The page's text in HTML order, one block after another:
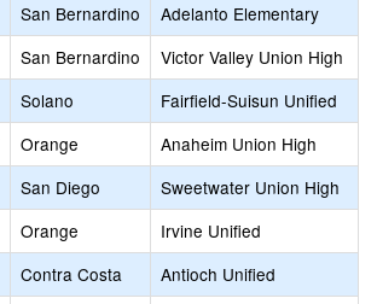
San Bernardino
Adelanto Elementary
San Bernardino
Victor Valley Union High
Solano
Fairfield-Suisun Unified
Orange
Anaheim Union High
San Diego
Sweetwater Union High
Orange
Irvine Unified
Contra Costa
Antioch Unified